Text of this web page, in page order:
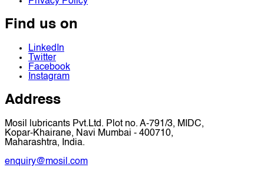
Find us on
LinkedIn
Twitter
Facebook
Instagram
Address
Mosil lubricants Pvt.Ltd. Plot no. A-791/3, MIDC,
Kopar-Khairane, Navi Mumbai - 400710,
Maharashtra, India.
enquiry@mosil.com